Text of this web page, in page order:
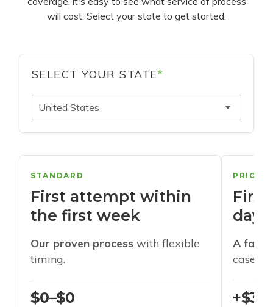
will cost. Select your state to get started.
SELECT YOUR STATE*
United States
STANDARD
First attempt within
the first week
Our proven process with flexible
timing.
$0–$0
days
A
cases
+$30